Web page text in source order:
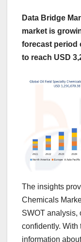
Data Bridge
market is
forecast period
to reach USD
The insights
Chemicals
SWOT analysis,
confidently. With
information